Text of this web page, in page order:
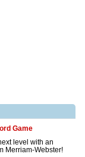
Game
level with an
Merriam-Webster!